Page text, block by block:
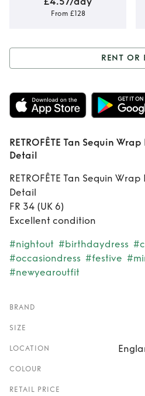
From £128
Rent
Sequin
RENT OR
RETROFÊTE Tan Sequin
Detail
RETROFÊTE Tan Sequin
Detail
FR 34 (UK 6)
Excellent condition
#nightout #birthdaydress
#occasiondress #festive
#newyearoutfit
BRAND
SIZE
LOCATION
COLOUR
RETAIL PRICE